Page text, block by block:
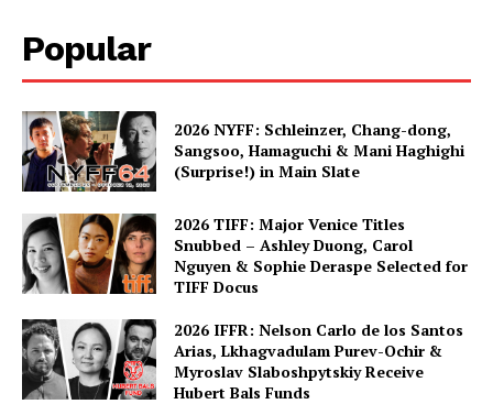
Popular
2026 NYFF: Schleinzer, Chang-dong,
Sangsoo, Hamaguchi & Mani Haghighi
(Surprise!) in Main Slate
2026 TIFF: Major Venice Titles
Snubbed – Ashley Duong, Carol
Nguyen & Sophie Deraspe Selected for
TIFF Docus
2026 IFFR: Nelson Carlo de los Santos
Arias, Lkhagvadulam Purev-Ochir &
Myroslav Slaboshpytskiy Receive
Hubert Bals Funds